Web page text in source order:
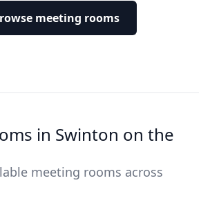
meeting rooms
in Swinton on the
meeting rooms across